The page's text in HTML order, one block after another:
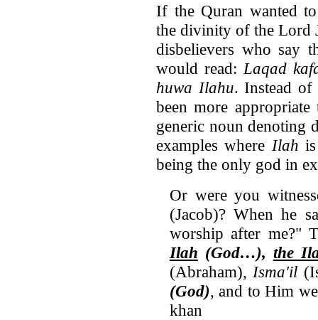
If the Quran wanted
the divinity of the Lord
disbelievers who say
would read: Laqad
huwa Ilahu. Instead
been more
generic noun denoting
examples where Ilah
being the only god in
Or were you
(Jacob)? When he
worship after me?"
Ilah (God…), the
(Abraham), Isma'il
(God), and to Him
khan